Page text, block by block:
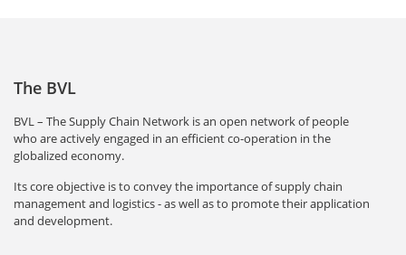
The BVL
BVL – The Supply Chain Network is an open network of people
who are actively engaged in an efficient co-operation in the
globalized economy.
Its core objective is to convey the importance of supply chain
management and logistics - as well as to promote their application
and development.